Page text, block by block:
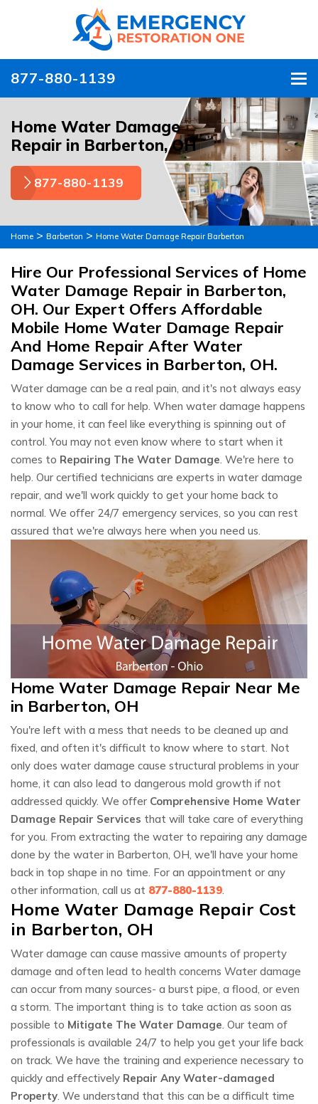
877-880-1139
Home Water Damage
Repair in Barberton, OH
877-880-1139
Home > Barberton > Home Water Damage Repair Barberton
Hire Our Professional Services of Home
Water Damage Repair in Barberton,
OH. Our Expert Offers Affordable
Mobile Home Water Damage Repair
And Home Repair After Water
Damage Services in Barberton, OH.
Water damage can be a real pain, and it's not always easy
to know who to call for help. When water damage happens
in your home, it can feel like everything is spinning out of
control. You may not even know where to start when it
comes to Repairing The Water Damage. We're here to
help. Our certified technicians are experts in water damage
repair, and we'll work quickly to get your home back to
normal. We offer 24/7 emergency services, so you can rest
assured that we're always here when you need us.
Home Water Damage Repair Near Me
in Barberton, OH
You're left with a mess that needs to be cleaned up and
fixed, and often it's difficult to know where to start. Not
only does water damage cause structural problems in your
home, it can also lead to dangerous mold growth if not
addressed quickly. We offer Comprehensive Home Water
Damage Repair Services that will take care of everything
for you. From extracting the water to repairing any damage
done by the water in Barberton, OH, we'll have your home
back in top shape in no time. For an appointment or any
other information, call us at 877-880-1139.
Home Water Damage Repair Cost
in Barberton, OH
Water damage can cause massive amounts of property
damage and often lead to health concerns Water damage
can occur from many sources- a burst pipe, a flood, or even
a storm. The important thing is to take action as soon as
possible to Mitigate The Water Damage. Our team of
professionals is available 24/7 to help you get your life back
on track. We have the training and experience necessary to
quickly and effectively Repair Any Water-damaged
Property. We understand that this can be a difficult time